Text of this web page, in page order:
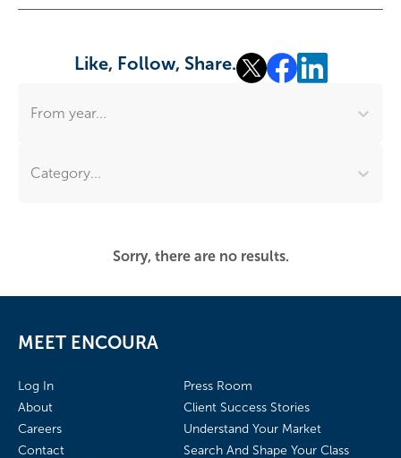
Like, Follow, Share.
From year...
Category...
Sorry, there are no results.
MEET ENCOURA
Log In
About
Careers
Contact
Press Room
Client Success Stories
Understand Your Market
Search And Shape Your Class